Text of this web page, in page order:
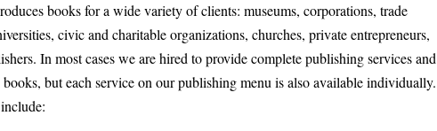
books for a wide variety of clients: museums, corporations, trade
civic and charitable organizations, churches, private entrepreneurs,
In most cases we are hired to provide complete publishing services and
but each service on our publishing menu is also available individually.